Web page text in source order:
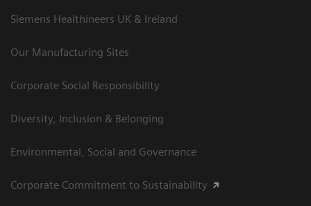
Siemens Healthineers UK & Ireland
Our Manufacturing Sites
Corporate Social Responsibility
Diversity, Inclusion & Belonging
Environmental, Social and Governance
Corporate Commitment to Sustainability